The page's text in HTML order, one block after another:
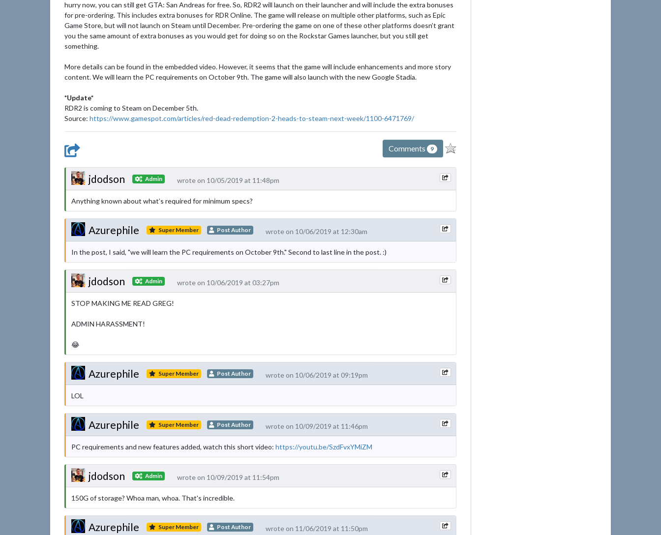
hurry now, you can still get GTA: San Andreas for free. So, RDR2 will launch on their launcher and will include the extra bonuses
for pre-ordering. This includes extra bonuses for RDR Online. The game will release on multiple other platforms, such as Epic
Game Store, but will not launch on Steam until December. Pre-ordering the game on one of these other platforms doesn’t grant
you the same amount of extra bonuses as you would get for doing so on the Rockstar Games launcher, but you still get
something.
More details can be found in the embedded video. However, it seems that the game will include enhancements and more story
content. We will learn the PC requirements on October 9th. The game will also launch with the new Google Stadia.
*Update*
RDR2 is coming to Steam on December 5th.
Source: https://www.gamespot.com/articles/red-dead-redemption-2-heads-to-steam-next-week/1100-6471769/
Comments 9
jdodson Admin wrote on 10/05/2019 at 11:48pm
Anything known about what’s required for minimum specs?
Azurephile Super Member Post Author wrote on 10/06/2019 at 12:30am
In the post, I said, "we will learn the PC requirements on October 9th." Second to last line in the post. :)
jdodson Admin wrote on 10/06/2019 at 03:27pm
STOP MAKING ME READ GREG!
ADMIN HARASSMENT!
😂
Azurephile Super Member Post Author wrote on 10/06/2019 at 09:19pm
LOL
Azurephile Super Member Post Author wrote on 10/09/2019 at 11:46pm
PC requirements and new features added, watch this short video: https://youtu.be/SzdFvxYMiZM
jdodson Admin wrote on 10/09/2019 at 11:54pm
150G of storage? Whoa man, whoa. That's incredible.
Azurephile Super Member Post Author wrote on 11/06/2019 at 11:50pm